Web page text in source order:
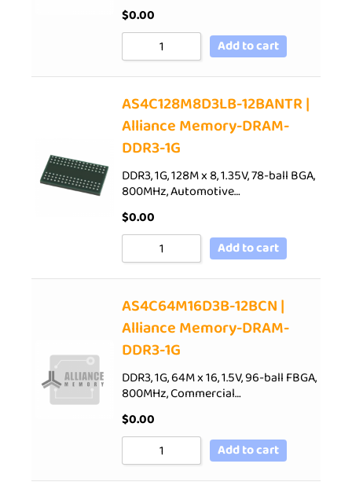
$0.00
Add to cart
AS4C128M8D3LB-12BANTR |
Alliance Memory-DRAM-
DDR3-1G
DDR3, 1G, 128M x 8, 1.35V, 78-ball BGA,
800MHz, Automotive…
$0.00
Add to cart
AS4C64M16D3B-12BCN |
Alliance Memory-DRAM-
DDR3-1G
DDR3, 1G, 64M x 16, 1.5V, 96-ball FBGA,
800MHz, Commercial…
$0.00
Add to cart